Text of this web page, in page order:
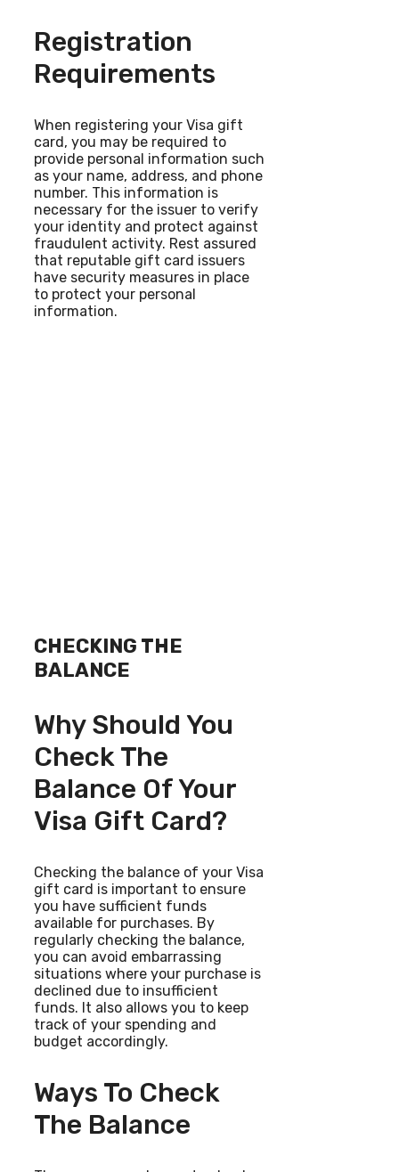
Registration
Requirements
When registering your Visa gift
card, you may be required to
provide personal information such
as your name, address, and phone
number. This information is
necessary for the issuer to verify
your identity and protect against
fraudulent activity. Rest assured
that reputable gift card issuers
have security measures in place
to protect your personal
information.
CHECKING THE
BALANCE
Why Should You
Check The
Balance Of Your
Visa Gift Card?
Checking the balance of your Visa
gift card is important to ensure
you have sufficient funds
available for purchases. By
regularly checking the balance,
you can avoid embarrassing
situations where your purchase is
declined due to insufficient
funds. It also allows you to keep
track of your spending and
budget accordingly.
Ways To Check
The Balance